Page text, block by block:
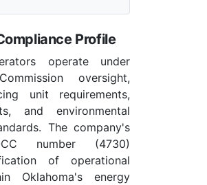
Profile
operate under
oversight,
unit requirements,
and environmental
The company's
number (4730)
of operational
Oklahoma's energy